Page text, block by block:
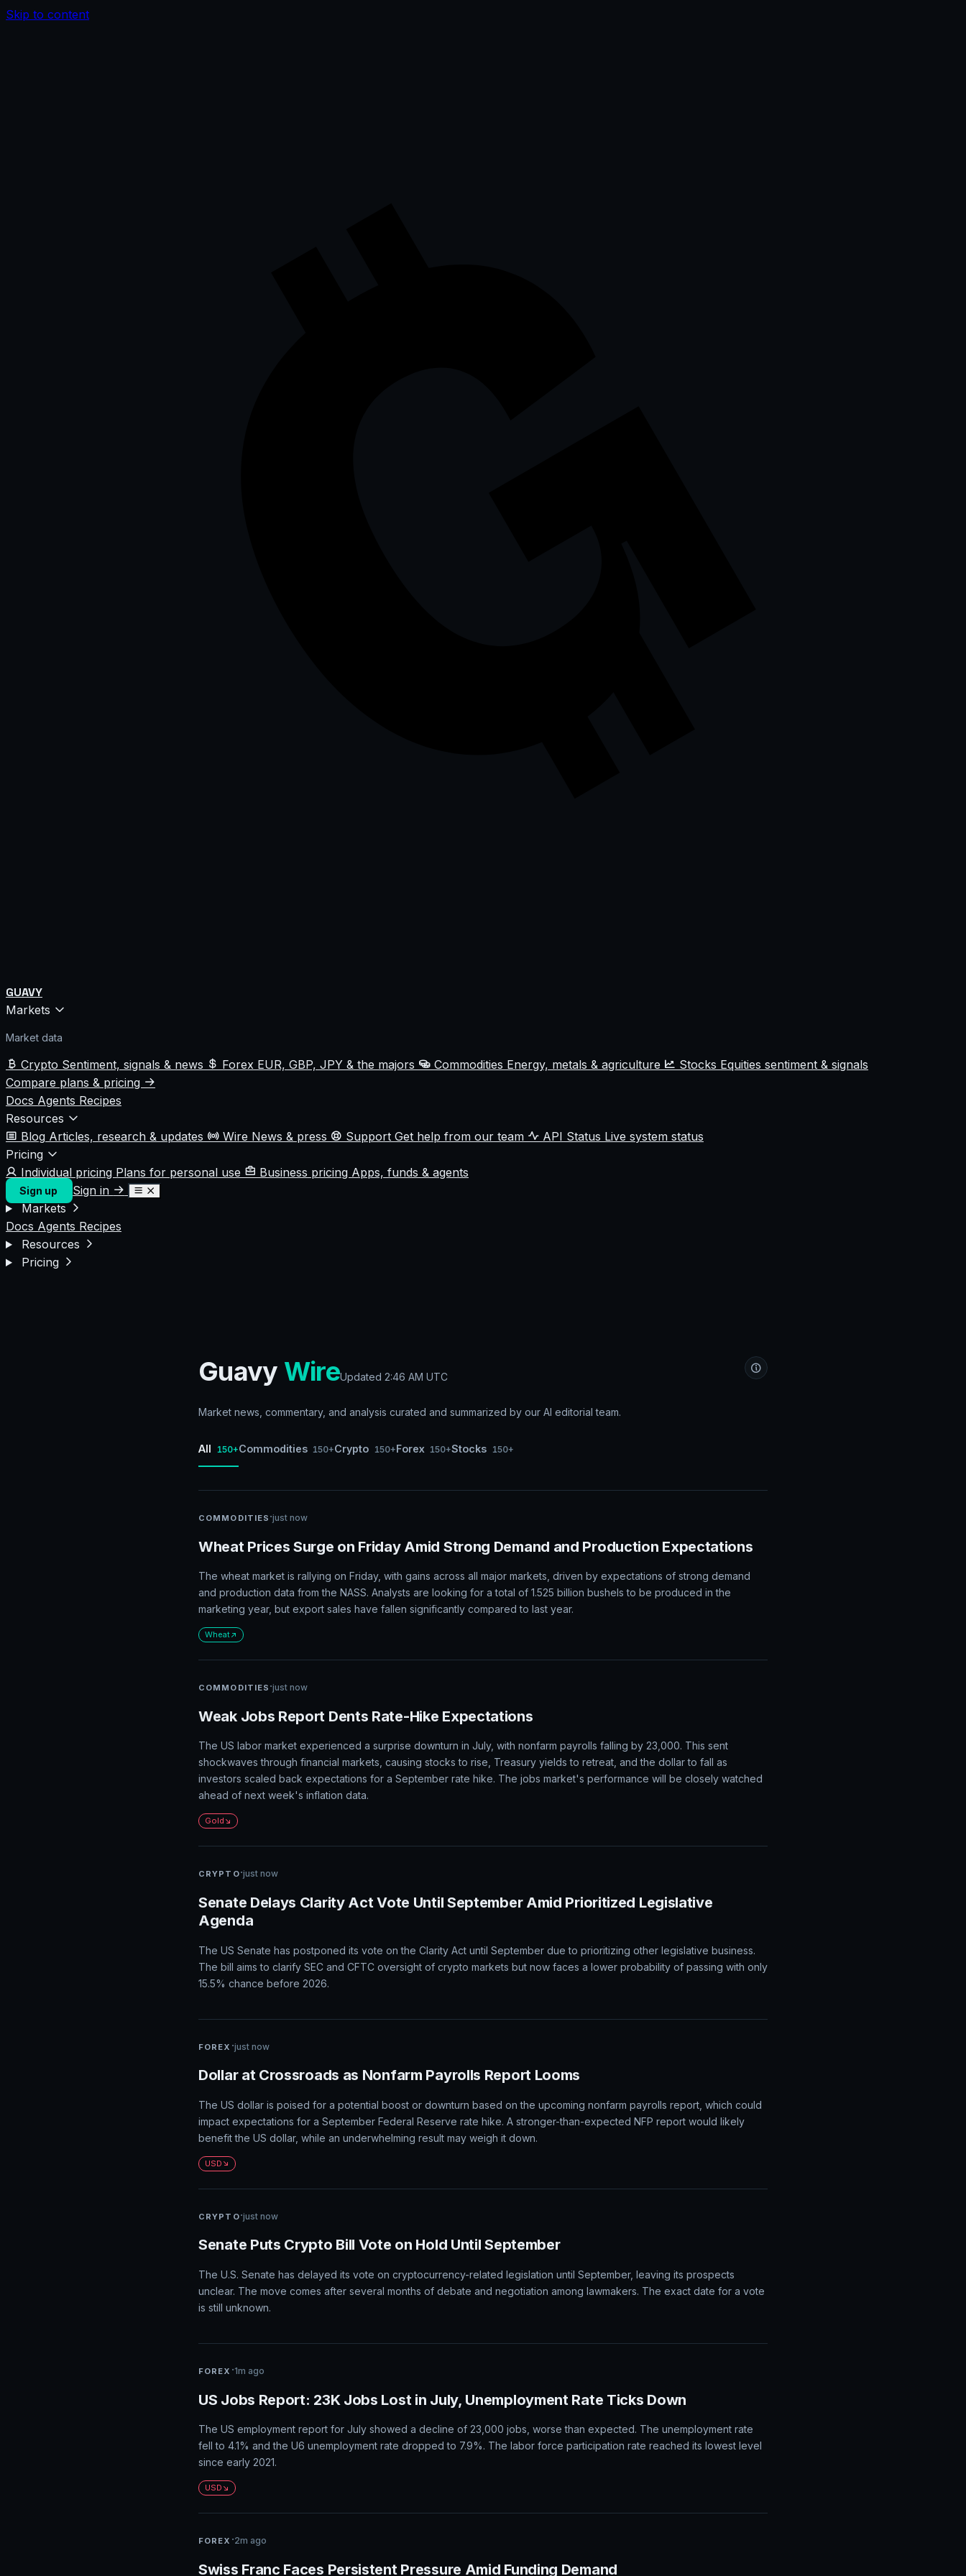
Skip to content
GUAVY
Markets
Market data
Crypto Sentiment, signals & news Forex EUR, GBP, JPY & the majors Commodities Energy, metals & agriculture Stocks Equities sentiment & signals
Compare plans & pricing
Docs Agents Recipes
Resources
Blog Articles, research & updates Wire News & press Support Get help from our team API Status Live system status
Pricing
Individual pricing Plans for personal use Business pricing Apps, funds & agents
Sign up
Sign in
Markets
Docs Agents Recipes
Resources
Pricing
Guavy WireUpdated 2:46 AM UTC
Market news, commentary, and analysis curated and summarized by our AI editorial team.
All 150+Commodities 150+Crypto 150+Forex 150+Stocks 150+
COMMODITIES ·just now
Wheat Prices Surge on Friday Amid Strong Demand and Production Expectations
The wheat market is rallying on Friday, with gains across all major markets, driven by expectations of strong demand
and production data from the NASS. Analysts are looking for a total of 1.525 billion bushels to be produced in the
marketing year, but export sales have fallen significantly compared to last year.
The US labor market experienced a surprise downturn in July, with nonfarm payrolls falling by 23,000. This sent
shockwaves through financial markets, causing stocks to rise, Treasury yields to retreat, and the dollar to fall as
investors scaled back expectations for a September rate hike. The jobs market's performance will be closely watched
ahead of next week's inflation data.
Gold
CRYPTO·just now
Senate Delays Clarity Act Vote Until September Amid Prioritized Legislative
The US Senate has postponed its vote on the Clarity Act until September due to prioritizing other legislative business.
The bill aims to clarify SEC and CFTC oversight of crypto markets but now faces a lower probability of passing with only
FOREX ·just now
Dollar at Crossroads as Nonfarm Payrolls Report Looms
The US dollar is poised for a potential boost or downturn based on the upcoming nonfarm payrolls report, which could
impact expectations for a September Federal Reserve rate hike. A stronger-than-expected NFP report would likely
benefit the US dollar, while an underwhelming result may weigh it down.
The U.S. Senate has delayed its vote on cryptocurrency-related legislation until September, leaving its prospects
unclear. The move comes after several months of debate and negotiation among lawmakers. The exact date for a vote
FOREX ·1m ago
US Jobs Report: 23K Jobs Lost in July, Unemployment Rate Ticks Down